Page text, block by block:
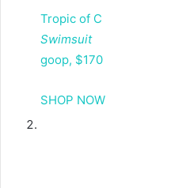
Tropic of C
Swimsuit
goop, $170
SHOP NOW